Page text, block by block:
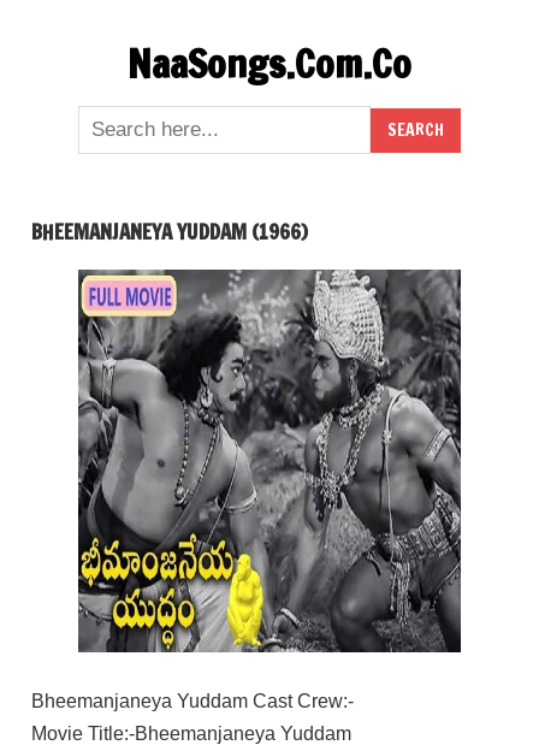
NaaSongs.Com.Co
BHEEMANJANEYA YUDDAM (1966)
Bheemanjaneya Yuddam Cast Crew:-
Movie Title:-Bheemanjaneya Yuddam